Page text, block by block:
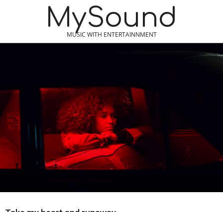
MySound
MUSIC WITH ENTERTAINNMENT